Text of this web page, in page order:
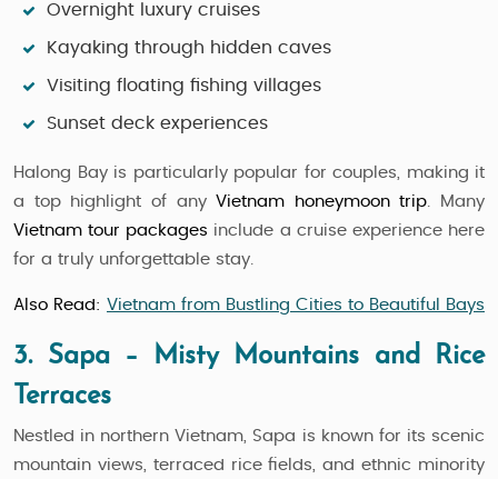
Overnight luxury cruises
Kayaking through hidden caves
Visiting floating fishing villages
Sunset deck experiences
Halong Bay is particularly popular for couples, making it
a top highlight of anyVietnam honeymoon trip. Many
Vietnam tour packages include a cruise experience here
for a truly unforgettable stay.
Also Read: Vietnam from Bustling Cities to Beautiful Bays
3. Sapa – Misty Mountains and Rice
Terraces
Nestled in northern Vietnam, Sapa is known for its scenic
mountain views, terraced rice fields, and ethnic minority